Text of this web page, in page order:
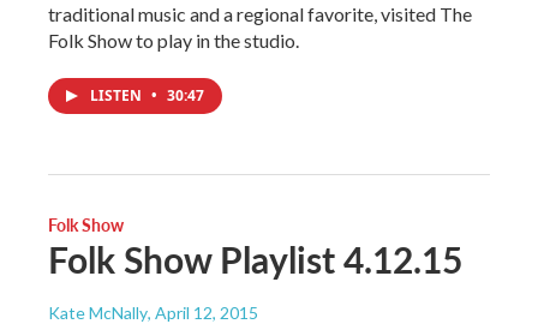
traditional music and a regional favorite, visited The
Folk Show to play in the studio.
LISTEN • 30:47
Folk Show
Folk Show Playlist 4.12.15
Kate McNally, April 12, 2015